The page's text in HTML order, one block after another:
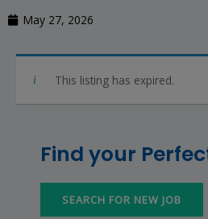
May 27, 2026
This listing has expired.
Find your
SEARCH FOR NEW JOB